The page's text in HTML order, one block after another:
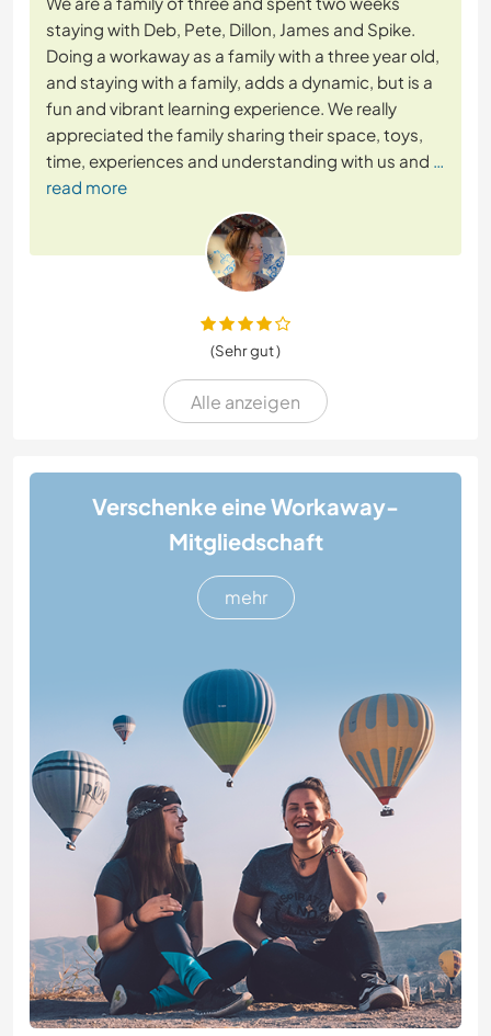
staying with Deb, Pete, Dillon, James and Spike.
Doing a workaway as a family with a three year old,
and staying with a family, adds a dynamic, but is a
fun and vibrant learning experience. We really
appreciated the family sharing their space, toys,
time, experiences and understanding with us and …
read more
(Sehr gut )
Alle anzeigen
Verschenke eine Workaway-
Mitgliedschaft
mehr